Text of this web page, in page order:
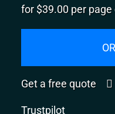
for $39.00 per
Get a free quote
Trustpilot